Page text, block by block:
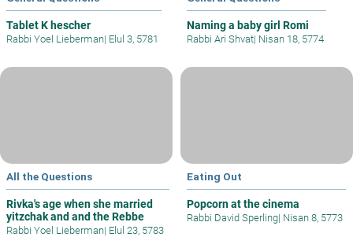
Tablet K hescher
Rabbi Yoel Lieberman| Elul 3, 5781
Naming a baby girl Romi
Rabbi Ari Shvat| Nisan 18, 5774
All the Questions
Rivka's age when she married
yitzchak and and the Rebbe
Rabbi Yoel Lieberman| Elul 23, 5783
Eating Out
Popcorn at the cinema
Rabbi David Sperling| Nisan 8, 5773